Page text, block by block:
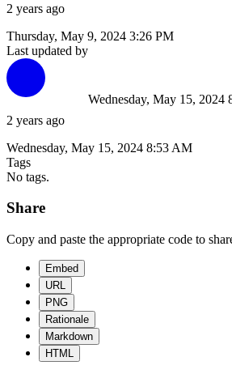
2 years ago
Thursday, May 9, 2024 3:26 PM
Last updated by
2 years ago
Wednesday, May 15, 2024
Wednesday, May 15, 2024 8:53 AM
Tags
No tags.
Share
Copy and paste the appropriate code to
Embed
URL
PNG
Rationale
Markdown
HTML